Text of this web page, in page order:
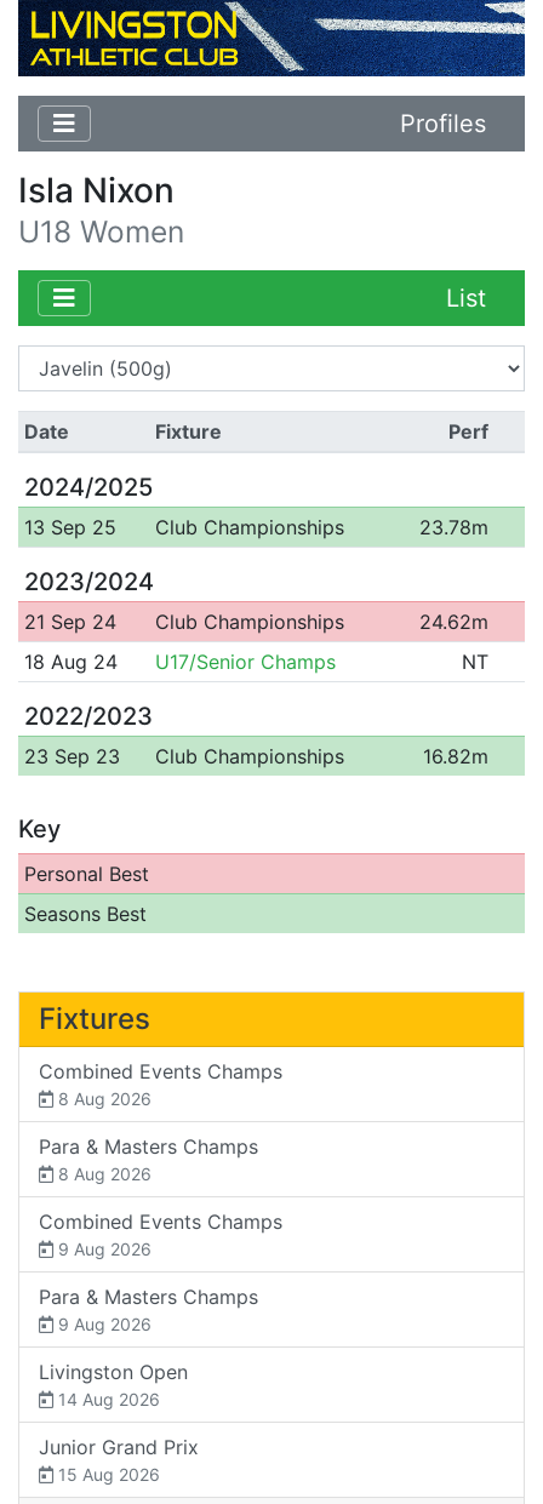
Profiles
Isla Nixon
U18 Women
List
Date Fixture Perf
2024/2025
13 Sep 25 Club Championships 23.78m
2023/2024
21 Sep 24 Club Championships
24.62m
18 Aug 24
U17/Senior Champs NT
2022/2023
23 Sep 23 Club Championships 16.82m
Key
Personal Best
Seasons Best
Fixtures
Combined Events Champs
8 Aug 2026
Para & Masters Champs
8 Aug 2026
Combined Events Champs
9 Aug 2026
Para & Masters Champs
9 Aug 2026
Livingston Open
14 Aug 2026
Junior Grand Prix
15 Aug 2026